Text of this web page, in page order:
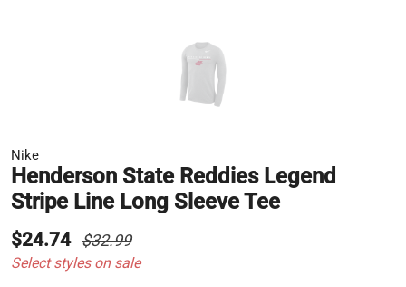
Nike
Henderson State Reddies Legend
Stripe Line Long Sleeve Tee
$24.74 $32.99
Select styles on sale